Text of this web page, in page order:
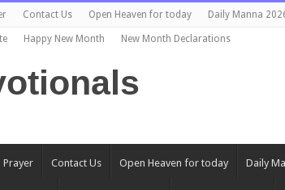
Contact Us Open Heaven for today Daily Manna
Happy New Month New Month Declarations
Prayer Contact Us Open Heaven for today Daily